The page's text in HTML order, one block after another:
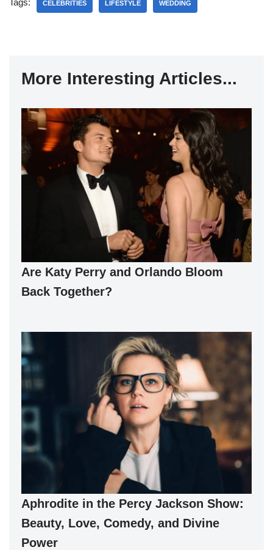
Tags: CELEBRITIES LIFESTYLE WEDDING
More Interesting Articles...
Are Katy Perry and Orlando Bloom
Back Together?
Aphrodite in the Percy Jackson Show:
Beauty, Love, Comedy, and Divine
Power